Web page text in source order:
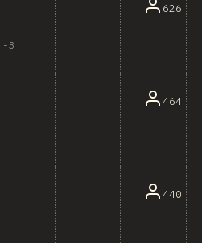
-3
626
464
440